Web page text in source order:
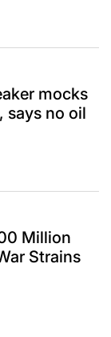
mocks
says no oil
Million
Strains